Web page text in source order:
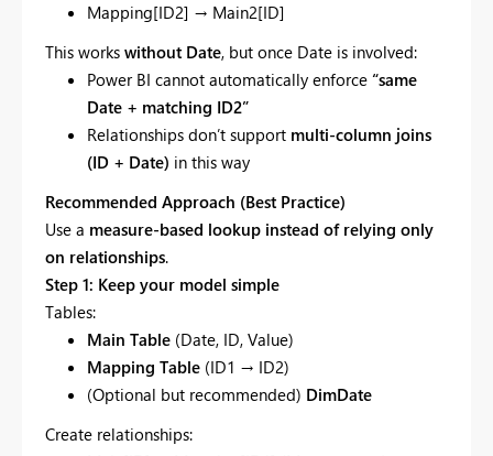
Mapping[ID2] → Main2[ID]
This works without Date, but once Date is involved:
Power BI cannot automatically enforce “same
Date + matching ID2”
Relationships don’t support multi-column joins
(ID + Date) in this way
Recommended Approach (Best Practice)
Use a measure-based lookup instead of relying only
on relationships.
Step 1: Keep your model simple
Tables:
Main Table(Date, ID, Value)
Mapping Table(ID1 → ID2)
(Optional but recommended) DimDate
Create relationships: